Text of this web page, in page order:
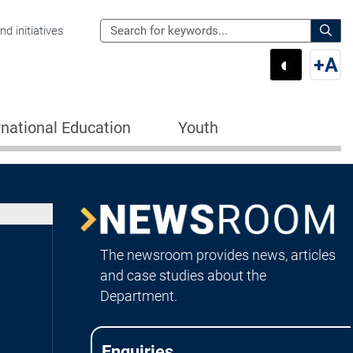
initiatives
Search
the
for:
Switch
◐ +A
Education Youth
Image
Newsroom
The newsroom provides news, articles
and case studies about the
Department.